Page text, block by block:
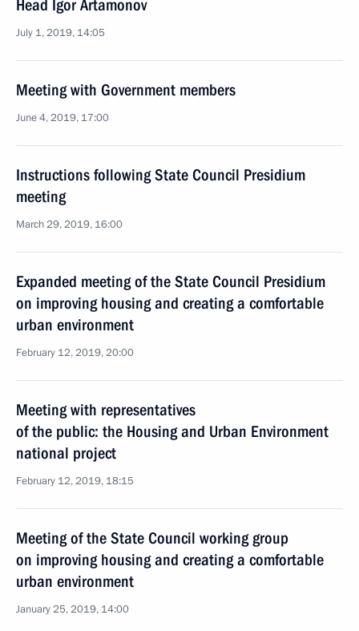
Head Igor Artamonov
July 1, 2019, 14:05
Meeting with Government members
June 4, 2019, 17:00
Instructions following State Council Presidium
meeting
March 29, 2019, 16:00
Expanded meeting of the State Council Presidium
on improving housing and creating a comfortable
urban environment
February 12, 2019, 20:00
Meeting with representatives
of the public: the Housing and Urban Environment
national project
February 12, 2019, 18:15
Meeting of the State Council working group
on improving housing and creating a comfortable
urban environment
January 25, 2019, 14:00